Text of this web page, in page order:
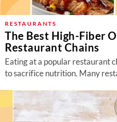
RESTAURANTS
The Best High-Fiber
Restaurant Chains
Eating at a popular restaurant
to sacrifice nutrition. Many